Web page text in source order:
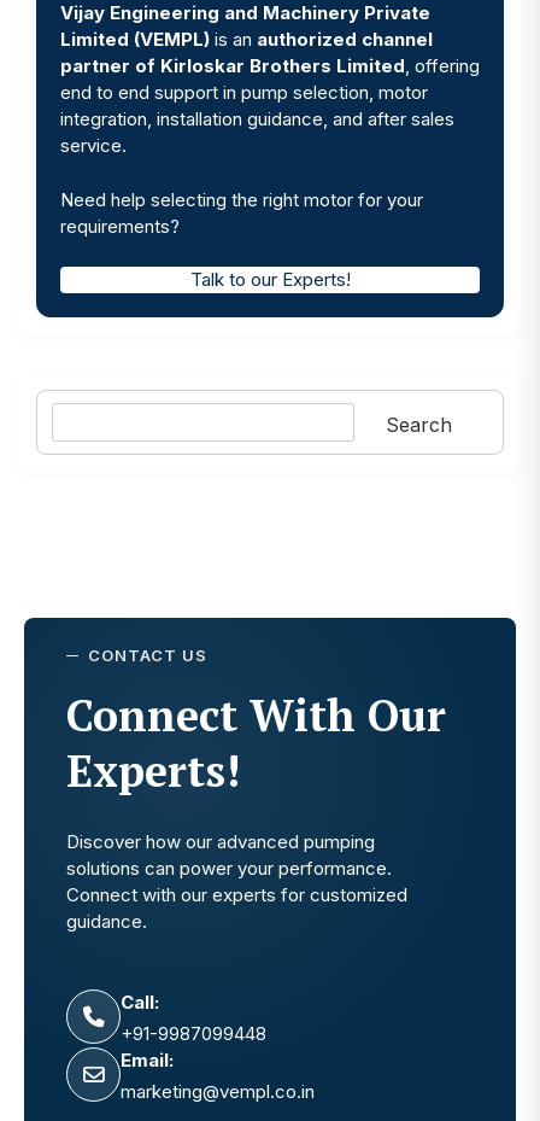
Vijay Engineering and Machinery Private
Limited (VEMPL) is an authorized channel
partner of Kirloskar Brothers Limited, offering
end to end support in pump selection, motor
integration, installation guidance, and after sales
service.
Need help selecting the right motor for your
requirements?
Talk to our Experts!
Search
Search
CONTACT US
Connect With Our
Experts!
Discover how our advanced pumping
solutions can power your performance.
Connect with our experts for customized
guidance.
Call:
+91-9987099448
Email:
marketing@vempl.co.in